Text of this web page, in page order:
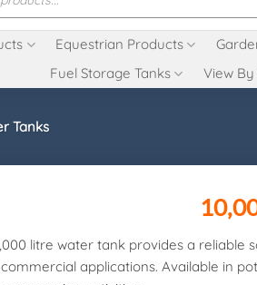
Equestrian Products
Fuel Storage Tanks
View
Tanks
litre water tank provides a reliable
applications. Available in